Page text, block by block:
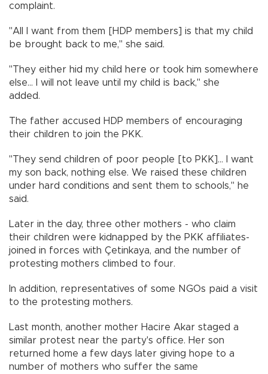
complaint.
"All I want from them [HDP members] is that my child
be brought back to me," she said.
"They either hid my child here or took him somewhere
else... I will not leave until my child is back," she
added.
The father accused HDP members of encouraging
their children to join the PKK.
"They send children of poor people [to PKK]... I want
my son back, nothing else. We raised these children
under hard conditions and sent them to schools," he
said.
Later in the day, three other mothers - who claim
their children were kidnapped by the PKK affiliates-
joined in forces with Çetinkaya, and the number of
protesting mothers climbed to four.
In addition, representatives of some NGOs paid a visit
to the protesting mothers.
Last month, another mother Hacire Akar staged a
similar protest near the party's office. Her son
returned home a few days later giving hope to a
number of mothers who suffer the same